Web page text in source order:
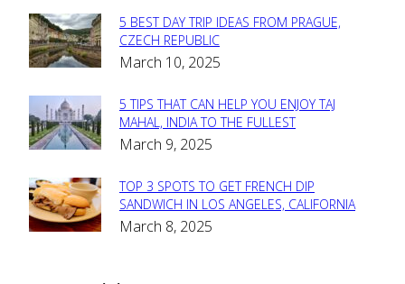
Section
Heading
5 BEST DAY TRIP IDEAS FROM PRAGUE,
CZECH REPUBLIC
March 10, 2025
Section
Heading
5 TIPS THAT CAN HELP YOU ENJOY TAJ
MAHAL, INDIA TO THE FULLEST
March 9, 2025
Section
Heading
TOP 3 SPOTS TO GET FRENCH DIP
SANDWICH IN LOS ANGELES, CALIFORNIA
March 8, 2025